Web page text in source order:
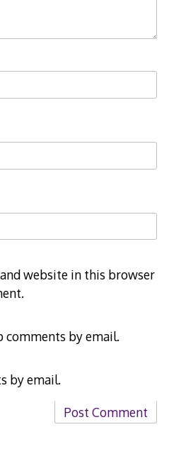
website in this browser
by email.
by email.